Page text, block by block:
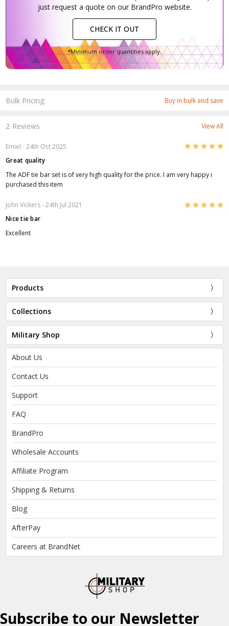
Bulk Pricing: Buy in bulk and save
just request a quote on our BrandPro website.
CHECK IT OUT
*Minimum order quantities apply.
2 Reviews View All
Emiel - 24th Oct 2025 5
Great quality
The ADF tie bar set is of very high quality for the price. I am very happy i
purchased this item
John Vickers- 24th Jul 2021 5
Nice tie bar
Excellent
Products
Collections
Military Shop
About Us
Contact Us
Support
FAQ
BrandPro
Wholesale Accounts
Affiliate Program
Shipping & Returns
Blog
AfterPay
Careers at BrandNet